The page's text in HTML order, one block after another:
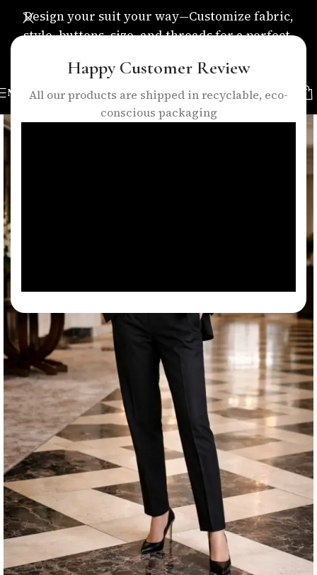
Happy Customer Review
All our products are shipped in recyclable, eco-
conscious packaging
Design your suit your way—Customize fabric,
style, buttons, size, and threads for a perfect,
MENU